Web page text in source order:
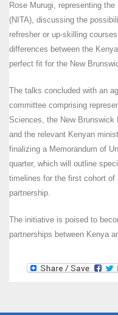
Rose Murugi, representing
(NITA), discussing the
refresher or up-skilling
differences between the
perfect fit for the New
The talks concluded with an
committee comprising
Sciences, the New Brunswick
and the relevant Kenyan
finalizing a Memorandum of
quarter, which will outline
timelines for the first cohort of
partnership.
The initiative is poised to
partnerships between Kenya